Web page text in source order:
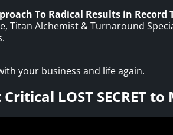
To Radical Results in Record
Titan Alchemist & Turnaround
your business and life again.
LOST SECRET